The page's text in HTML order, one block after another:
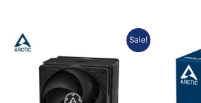
Sale!
was:
Rp539.000.
Current
price